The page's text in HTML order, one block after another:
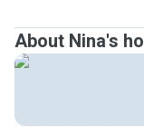
About Nina's